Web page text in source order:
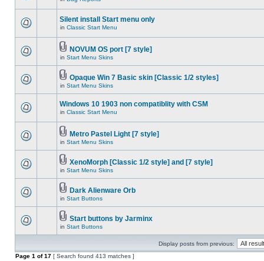
Silent install Start menu only
in Classic Start Menu
NOVUM OS port [7 style]
in Start Menu Skins
Opaque Win 7 Basic skin [Classic 1/2 styles]
in Start Menu Skins
Windows 10 1903 non compatiblity with CSM
in Classic Start Menu
Metro Pastel Light [7 style]
in Start Menu Skins
XenoMorph [Classic 1/2 style] and [7 style]
in Start Menu Skins
Dark Alienware Orb
in Start Buttons
Start buttons by Jarminx
in Start Buttons
Display posts from previous:
Page 1 of17 [ Search found 413 matches ]